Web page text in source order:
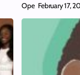
Ope February 17,